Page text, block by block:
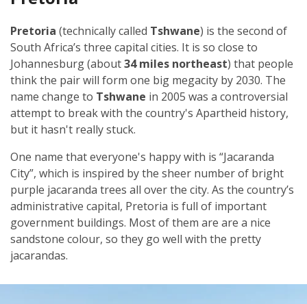
Pretoria (technically called Tshwane) is the second of
South Africa’s three capital cities. It is so close to
Johannesburg (about34 miles northeast) that people
think the pair will form one big megacity by 2030. The
name change to Tshwane in 2005 was a controversial
attempt to break with the country's Apartheid history,
but it hasn't really stuck.
One name that everyone's happy with is “Jacaranda
City”, which is inspired by the sheer number of bright
purple jacaranda trees all over the city. As the country’s
administrative capital, Pretoria is full of important
government buildings. Most of them are are a nice
sandstone colour, so they go well with the pretty
jacarandas.